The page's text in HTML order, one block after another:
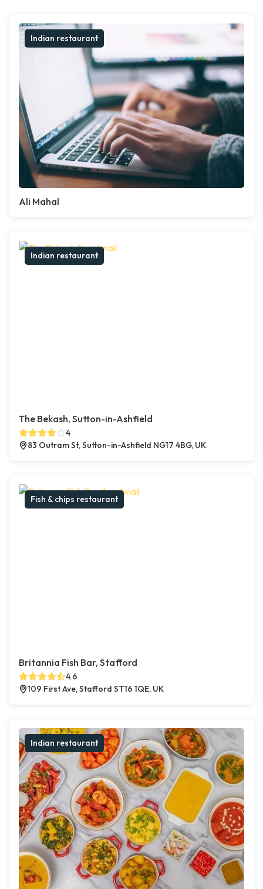
Indian restaurant
Ali Mahal
Indian restaurant
The Bekash, Sutton-in-Ashfield
4
83 Outram St, Sutton-in-Ashfield NG17 4BG, UK
Fish & chips restaurant
Britannia Fish Bar, Stafford
4.6
109 First Ave, Stafford ST16 1QE, UK
Indian restaurant